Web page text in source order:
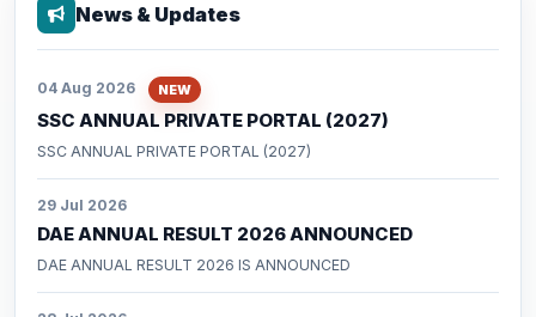
Forms / Performa
News & Updates
04 Aug 2026 NEW
SSC ANNUAL PRIVATE PORTAL (2027)
SSC ANNUAL PRIVATE PORTAL (2027)
29 Jul 2026
DAE ANNUAL RESULT 2026 ANNOUNCED
DAE ANNUAL RESULT 2026 IS ANNOUNCED